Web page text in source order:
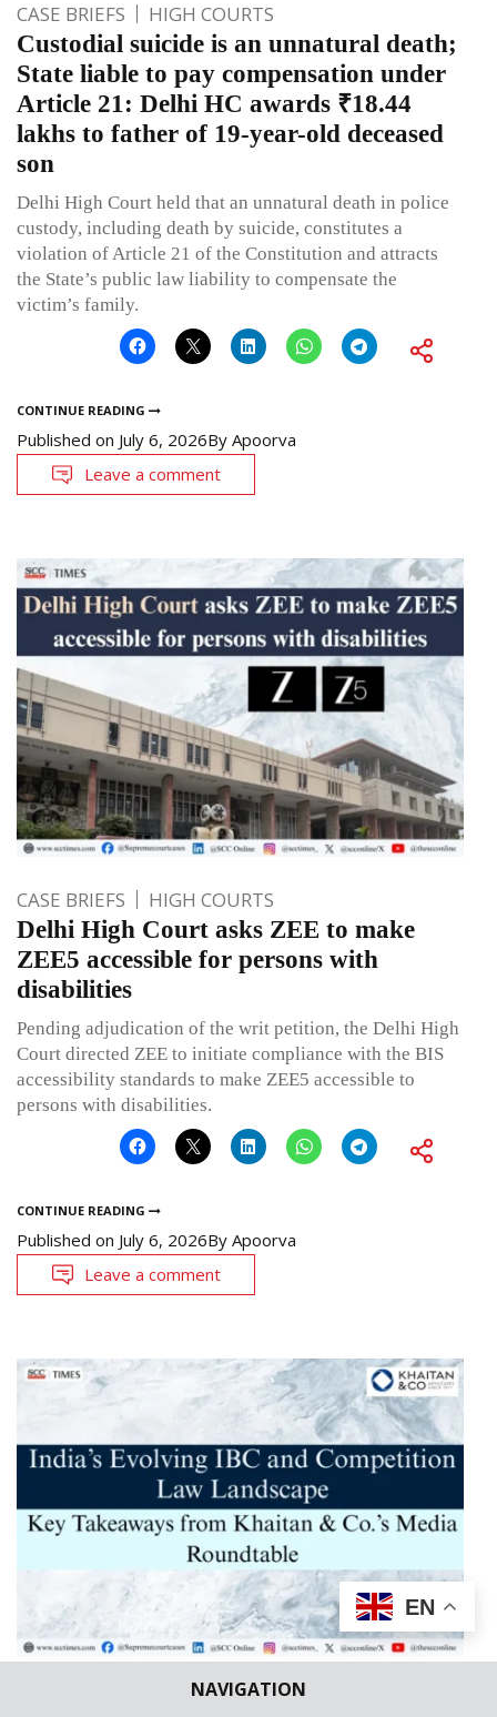
NAVIGATION
CASE BRIEFS HIGH COURTS
Custodial suicide is an unnatural death;
State liable to pay compensation under
Article 21: Delhi HC awards ₹18.44
lakhs to father of 19-year-old deceased
son
Delhi High Court held that an unnatural death in police
custody, including death by suicide, constitutes a
violation of Article 21 of the Constitution and attracts
the State’s public law liability to compensate the
victim’s family.
CONTINUE READING
Published on July 6, 2026By Apoorva
Leave a comment
CASE BRIEFS HIGH COURTS
Delhi High Court asks ZEE to make
ZEE5 accessible for persons with
disabilities
Pending adjudication of the writ petition, the Delhi High
Court directed ZEE to initiate compliance with the BIS
accessibility standards to make ZEE5 accessible to
persons with disabilities.
CONTINUE READING
Published on July 6, 2026By Apoorva
Leave a comment
NEWS
EN